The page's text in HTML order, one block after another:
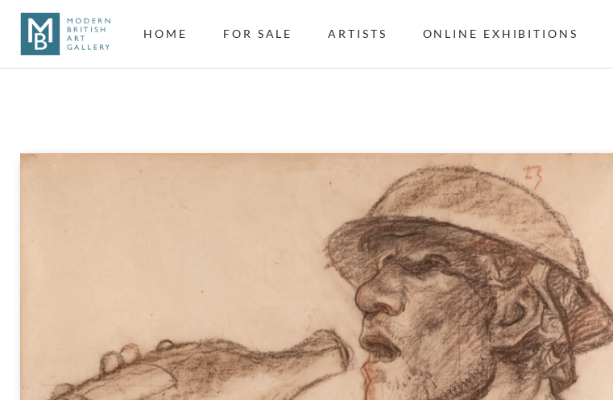
HOME FOR SALE ARTISTS ONLINE EXHIBITIONS